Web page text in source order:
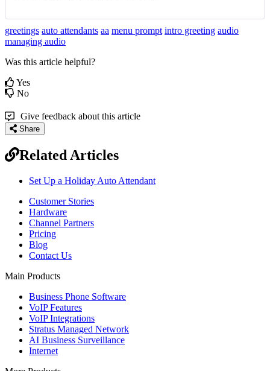
greetings auto attendants aa menu prompt intro greeting audio
managing audio
Was this article helpful?
Yes
No
Give feedback about this article
Share
Related Articles
Set Up a Holiday Auto Attendant
Customer Stories
Hardware
Channel Partners
Pricing
Blog
Contact Us
Main Products
Business Phone Software
VoIP Features
VoIP Integrations
Stratus Managed Network
AI Business Surveillance
Internet